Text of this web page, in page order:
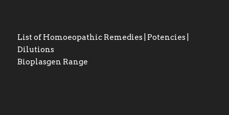
List of Homoeopathic Remedies | Potencies |
Dilutions
Bioplasgen Range